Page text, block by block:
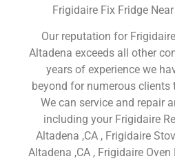
Frigidaire Fix Fridge
Our reputation for
Altadena exceeds all other
years of experience we
beyond for numerous clients
We can service and repair
including your Frigidaire
Altadena ,CA , Frigidaire
Altadena ,CA , Frigidaire